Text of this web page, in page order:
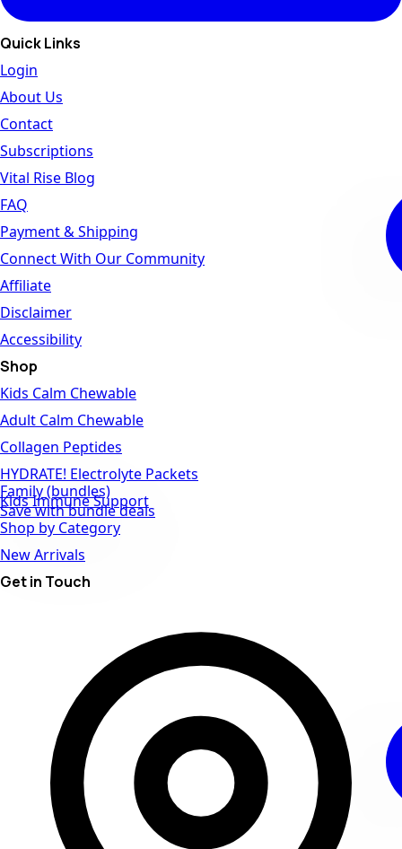
Family (bundles)
Save with bundle deals
Quick Links
Login
About Us
Contact
Subscriptions
Vital Rise Blog
FAQ
Payment & Shipping
Connect With Our Community
Affiliate
Disclaimer
Accessibility
Shop
Kids Calm Chewable
Adult Calm Chewable
Collagen Peptides
HYDRATE! Electrolyte Packets
Kids Immune Support
Shop by Category
New Arrivals
Get in Touch